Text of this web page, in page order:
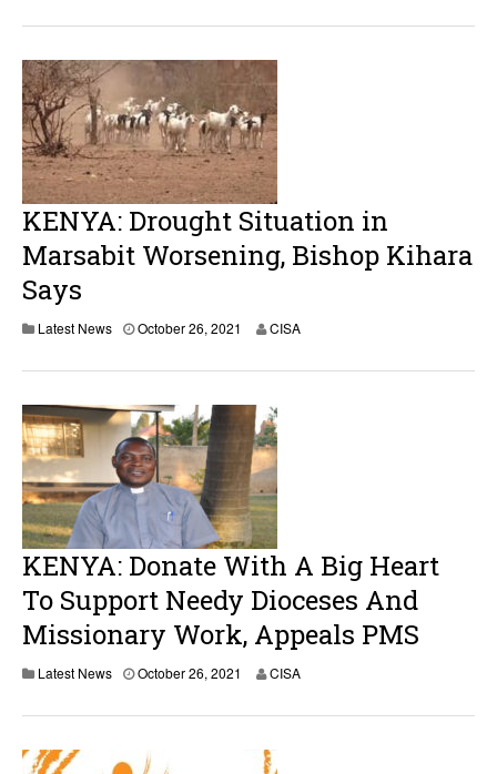
KENYA: Drought Situation in
Marsabit Worsening, Bishop Kihara
Says
Latest News October 26, 2021 CISA
KENYA: Donate With A Big Heart
To Support Needy Dioceses And
Missionary Work, Appeals PMS
Latest News October 26, 2021 CISA